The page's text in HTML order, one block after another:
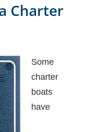
Charter
Some
charter
boats
have